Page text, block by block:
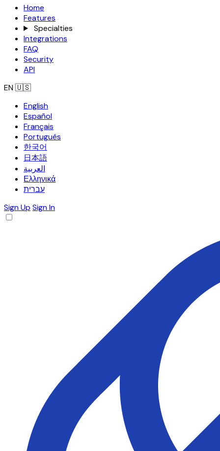
Home
Features
Specialties
Integrations
FAQ
Security
API
EN🇺🇸
English
Español
Français
Português
한국어
日本語
العربية
Ελληνικά
עברית
Sign Up Sign In